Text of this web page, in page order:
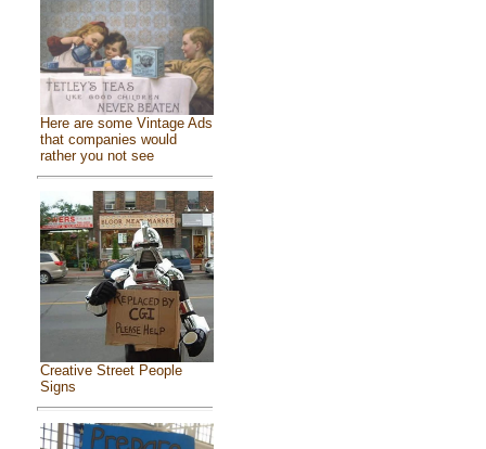
Here are some Vintage Ads
that companies would
rather you not see
Creative Street People
Signs